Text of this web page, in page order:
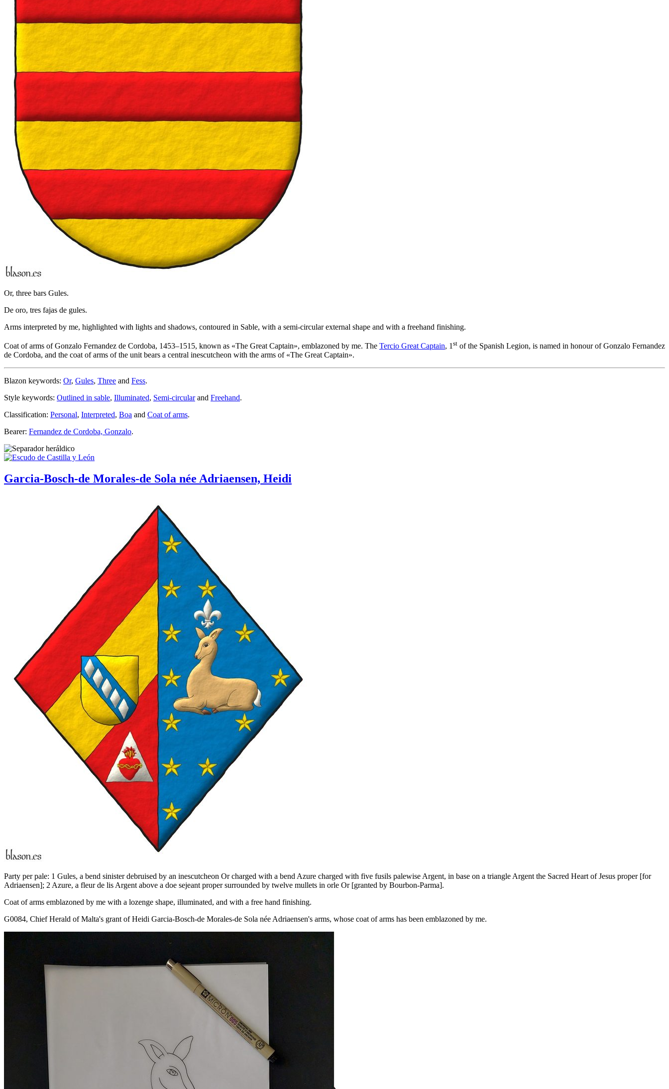
Or, three bars Gules.
De oro, tres fajas de gules.
Arms interpreted by me, highlighted with lights and shadows, contoured in Sable, with a semi-circular external shape and with a freehand finishing.
Coat of arms of Gonzalo Fernandez de Cordoba, 1453–1515, known as «The Great Captain», emblazoned by me. The Tercio Great Captain, 1 st of the Spanish Legion, is named in honour of Gonzalo Fernandez
de Cordoba, and the coat of arms of the unit bears a central inescutcheon with the arms of «The Great Captain».
Blazon keywords: Or, Gules, Three and Fess.
Style keywords: Outlined in sable, Illuminated, Semi-circularand Freehand.
Classification: Personal, Interpreted, Boa and Coat of arms.
Bearer: Fernandez de Cordoba, Gonzalo.
Garcia-Bosch-de Morales-de Sola née Adriaensen, Heidi
Party per pale: 1 Gules, a bend sinister debruised by an inescutcheon Or charged with a bend Azure charged with five fusils palewise Argent, in base on a triangle Argent the Sacred Heart of Jesus proper [for
Adriaensen]; 2 Azure, a fleur de lis Argent above a doe sejeant proper surrounded by twelve mullets in orle Or [granted by Bourbon-Parma].
Coat of arms emblazoned by me with a lozenge shape, illuminated, and with a free hand finishing.
G0084, Chief Herald of Malta's grant of Heidi Garcia-Bosch-de Morales-de Sola née Adriaensen's arms, whose coat of arms has been emblazoned by me.